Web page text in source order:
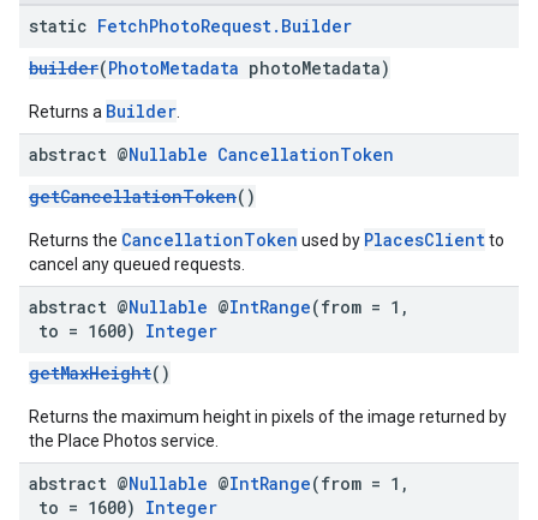
static FetchPhotoRequest. Builder
builder(PhotoMetadata photoMetadata)
Returns a Builder
abstract @Nullable CancellationToken
getCancellationToken()
Returns the CancellationToken used by PlacesClientto
cancel any queued requests.
abstract @Nullable @IntRange(from = 1 ,
to = 1600) Integer
getMaxHeight()
Returns the maximum height in pixels of the image returned by
the Place Photos service.
abstract @Nullable @IntRange(from = 1 ,
to = 1600) Integer